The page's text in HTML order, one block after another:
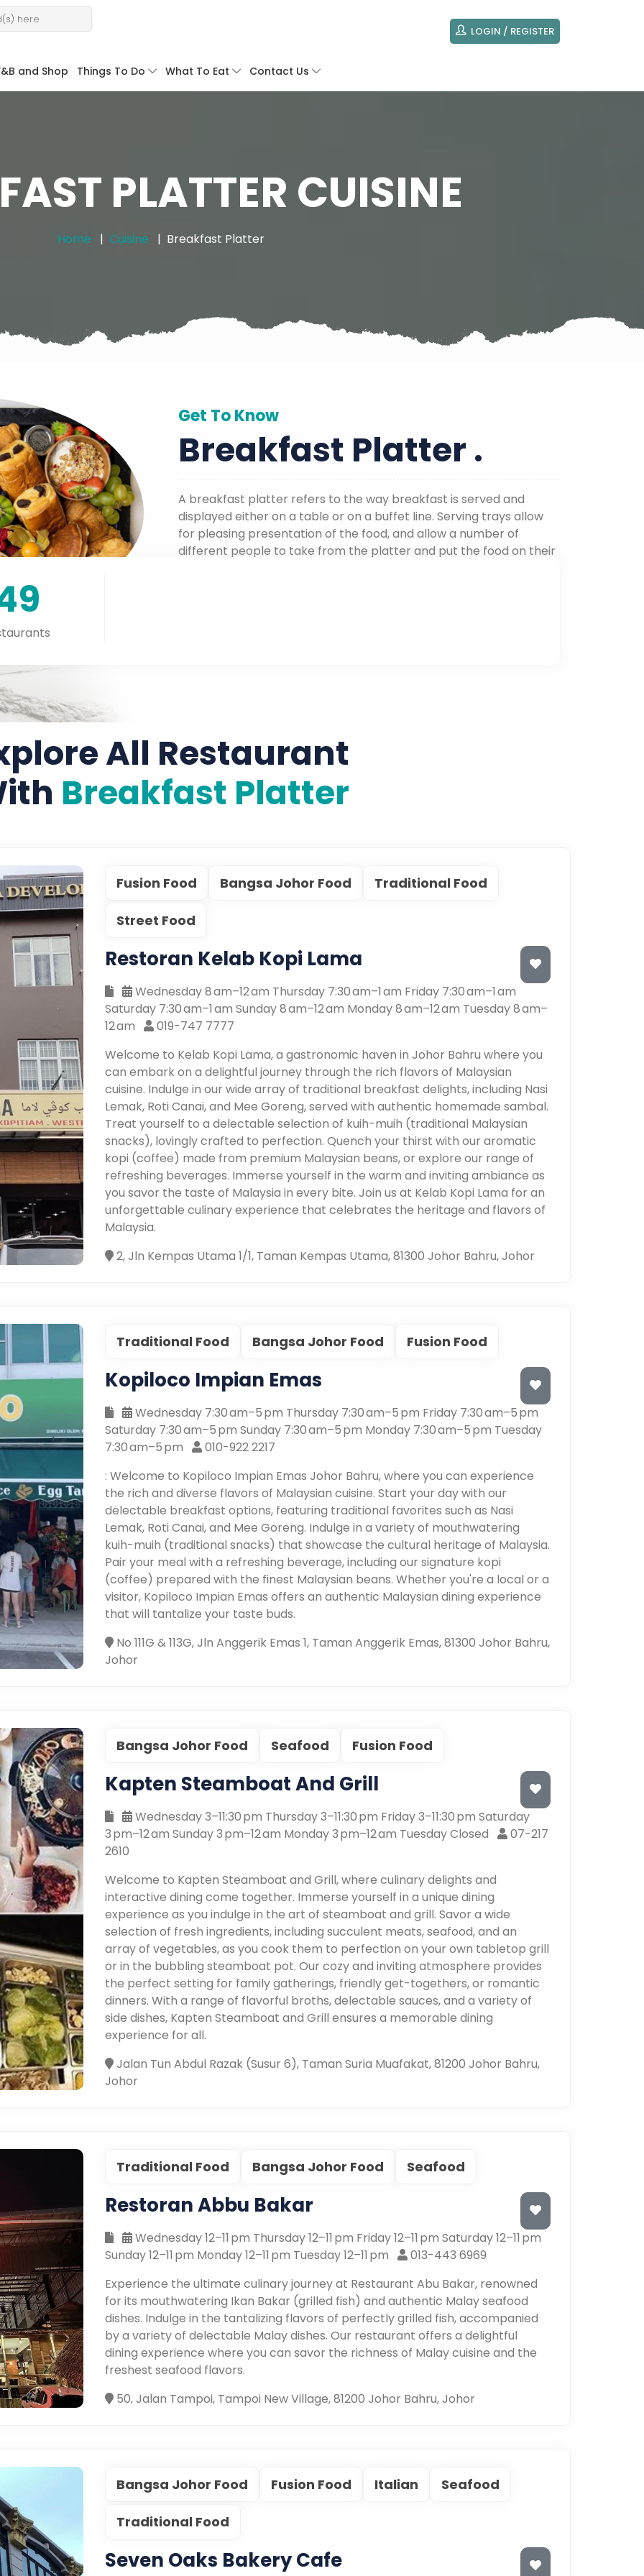
LOGIN / REGISTER
and Shop Things To Do What To Eat Contact Us
PLATTER CUISINE
Home Cuisine Breakfast Platter
Get To Know
Breakfast Platter .
A breakfast platter refers to the way breakfast is served and
displayed either on a table or on a buffet line. Serving trays allow
for pleasing presentation of the food, and allow a number of
different people to take from the platter and put the food on their
All Restaurant
Breakfast Platter
Fusion Food Bangsa Johor Food Traditional Food
Street Food
Restoran Kelab Kopi Lama
Wednesday 8 am–12 am Thursday 7:30 am–1 am Friday 7:30 am–1 am
Saturday 7:30 am–1 am Sunday 8 am–12 am Monday 8 am–12 am Tuesday 8 am–
12 am
019-747 7777
Welcome to Kelab Kopi Lama, a gastronomic haven in Johor Bahru where you
can embark on a delightful journey through the rich flavors of Malaysian
cuisine. Indulge in our wide array of traditional breakfast delights, including Nasi
Lemak, Roti Canai, and Mee Goreng, served with authentic homemade sambal.
Treat yourself to a delectable selection of kuih-muih (traditional Malaysian
snacks), lovingly crafted to perfection. Quench your thirst with our aromatic
kopi (coffee) made from premium Malaysian beans, or explore our range of
refreshing beverages. Immerse yourself in the warm and inviting ambiance as
you savor the taste of Malaysia in every bite. Join us at Kelab Kopi Lama for an
unforgettable culinary experience that celebrates the heritage and flavors of
Malaysia.
2, Jln Kempas Utama 1/1, Taman Kempas Utama, 81300 Johor Bahru, Johor
Traditional Food Bangsa Johor Food Fusion Food
Kopiloco Impian Emas
Wednesday 7:30 am–5 pm Thursday 7:30 am–5 pm Friday 7:30 am–5 pm
Saturday 7:30 am–5 pm Sunday 7:30 am–5 pm Monday 7:30 am–5 pm Tuesday
7:30 am–5 pm
010-922 2217
: Welcome to Kopiloco Impian Emas Johor Bahru, where you can experience
the rich and diverse flavors of Malaysian cuisine. Start your day with our
delectable breakfast options, featuring traditional favorites such as Nasi
Lemak, Roti Canai, and Mee Goreng. Indulge in a variety of mouthwatering
kuih-muih (traditional snacks) that showcase the cultural heritage of Malaysia.
Pair your meal with a refreshing beverage, including our signature kopi
(coffee) prepared with the finest Malaysian beans. Whether you're a local or a
visitor, Kopiloco Impian Emas offers an authentic Malaysian dining experience
that will tantalize your taste buds.
No 111G & 113G, Jln Anggerik Emas 1, Taman Anggerik Emas, 81300 Johor Bahru,
Johor
Bangsa Johor Food Seafood Fusion Food
Kapten Steamboat And Grill
Wednesday 3–11:30 pm Thursday 3–11:30 pm Friday 3–11:30 pm Saturday
3 pm–12 am Sunday 3 pm–12 am Monday 3 pm–12 am Tuesday Closed
07-217
2610
Welcome to Kapten Steamboat and Grill, where culinary delights and
interactive dining come together. Immerse yourself in a unique dining
experience as you indulge in the art of steamboat and grill. Savor a wide
selection of fresh ingredients, including succulent meats, seafood, and an
array of vegetables, as you cook them to perfection on your own tabletop grill
or in the bubbling steamboat pot. Our cozy and inviting atmosphere provides
the perfect setting for family gatherings, friendly get-togethers, or romantic
dinners. With a range of flavorful broths, delectable sauces, and a variety of
side dishes, Kapten Steamboat and Grill ensures a memorable dining
experience for all.
Jalan Tun Abdul Razak (Susur 6), Taman Suria Muafakat, 81200 Johor Bahru,
Johor
Traditional Food Bangsa Johor Food Seafood
Restoran Abbu Bakar
Wednesday 12–11 pm Thursday 12–11 pm Friday 12–11 pm Saturday 12–11 pm
Sunday 12–11 pm Monday 12–11 pm Tuesday 12–11 pm
013-443 6969
Experience the ultimate culinary journey at Restaurant Abu Bakar, renowned
for its mouthwatering Ikan Bakar (grilled fish) and authentic Malay seafood
dishes. Indulge in the tantalizing flavors of perfectly grilled fish, accompanied
by a variety of delectable Malay dishes. Our restaurant offers a delightful
dining experience where you can savor the richness of Malay cuisine and the
freshest seafood flavors.
50, Jalan Tampoi, Tampoi New Village, 81200 Johor Bahru, Johor
Bangsa Johor Food Fusion Food Italian Seafood
Traditional Food
Seven Oaks Bakery Cafe